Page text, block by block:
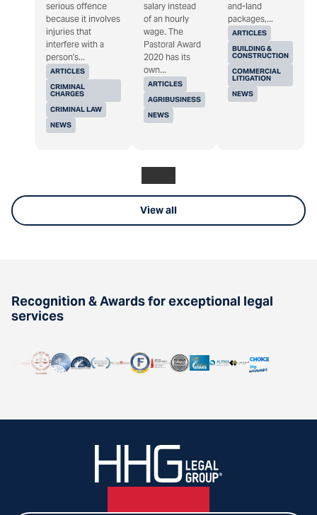
ARTICLES
CRIMINAL
CHARGES
CRIMINAL LAW
NEWS
serious offence
because it involves
injuries that
interfere with a
person's...
ARTICLES
AGRIBUSINESS
NEWS
salary instead
of an hourly
wage. The
Pastoral Award
2020 has its
own...
ARTICLES
BUILDING &
CONSTRUCTION
COMMERCIAL
LITIGATION
NEWS
and-land
packages,...
View all
Recognition & Awards for exceptional legal
services